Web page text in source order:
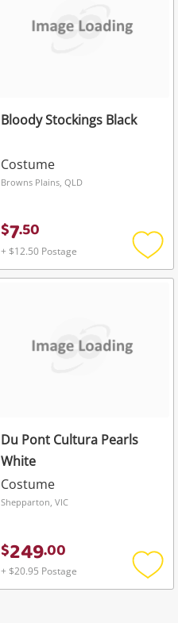
Bloody Stockings Black
Costume
Browns Plains, QLD
$7.50
+ $12.50 Postage
Add
to
Du Pont Cultura Pearls
White
Costume
Shepparton, VIC
$249.00
+ $20.95 Postage
Add